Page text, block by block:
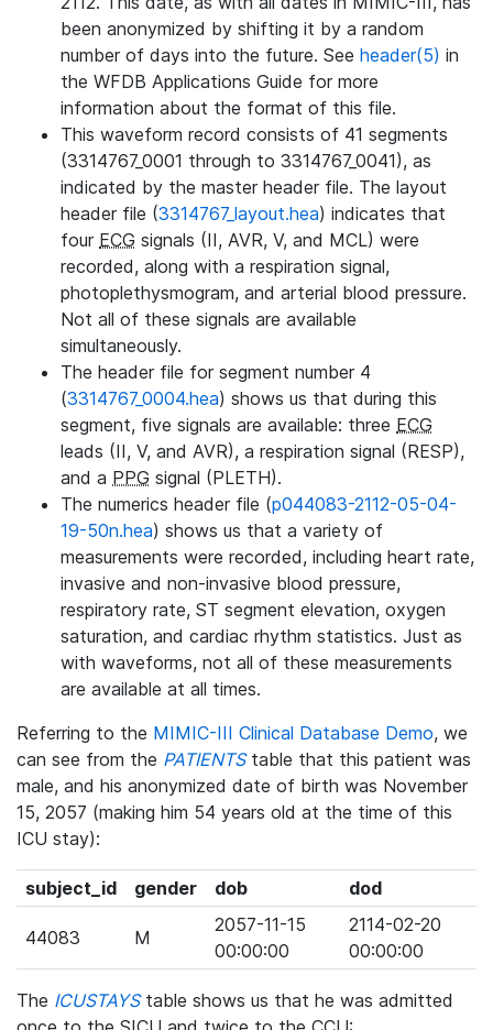
been anonymized by shifting it by a random
number of days into the future. See header(5) in
the WFDB Applications Guide for more
information about the format of this file.
This waveform record consists of 41 segments
(3314767_0001 through to 3314767_0041), as
indicated by the master header file. The layout
header file (3314767_layout.hea) indicates that
four ECG signals (II, AVR, V, and MCL) were
recorded, along with a respiration signal,
photoplethysmogram, and arterial blood pressure.
Not all of these signals are available
simultaneously.
The header file for segment number 4
(3314767_0004.hea) shows us that during this
segment, five signals are available: three ECG
leads (II, V, and AVR), a respiration signal (RESP),
and a PPG signal (PLETH).
The numerics header file (p044083-2112-05-04-
19-50n.hea) shows us that a variety of
measurements were recorded, including heart rate,
invasive and non-invasive blood pressure,
respiratory rate, ST segment elevation, oxygen
saturation, and cardiac rhythm statistics. Just as
with waveforms, not all of these measurements
are available at all times.
Referring to the MIMIC-III Clinical Database Demo, we
can see from the PATIENTStable that this patient was
male, and his anonymized date of birth was November
15, 2057 (making him 54 years old at the time of this
ICU stay):
subject_id gender dob dod
44083 M
2057-11-15
00:00:00
2114-02-20
00:00:00
The ICUSTAYStable shows us that he was admitted